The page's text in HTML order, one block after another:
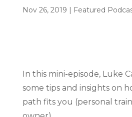
Nov 26, 2019 | Featured
In this mini-episode, Luke
some tips and insights on
path fits you (personal